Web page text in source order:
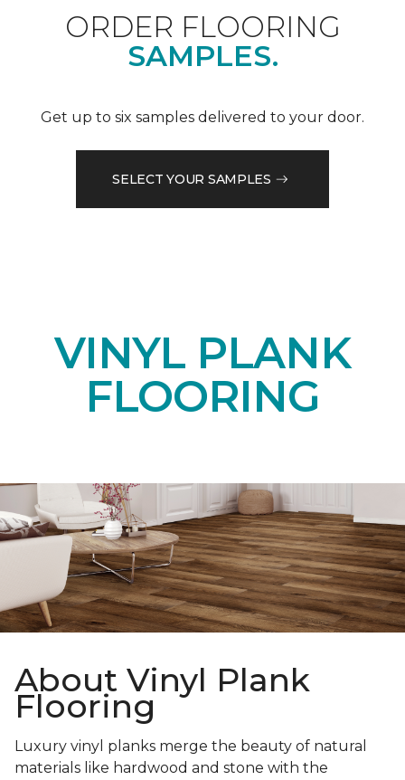
ORDER FLOORING
SAMPLES.
Get up to six samples delivered to your door.
SELECT YOUR SAMPLES
VINYL PLANK
FLOORING
About Vinyl Plank
Flooring
Luxury vinyl planks merge the beauty of natural
materials like hardwood and stone with the